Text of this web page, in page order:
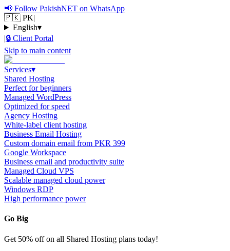
📢 Follow PakishNET on WhatsApp
🇵🇰 PK|
English▾
|🔒 Client Portal
Skip to main content
Services▾
Shared Hosting
Perfect for beginners
Managed WordPress
Optimized for speed
Agency Hosting
White-label client hosting
Business Email Hosting
Custom domain email from PKR 399
Google Workspace
Business email and productivity suite
Managed Cloud VPS
Scalable managed cloud power
Windows RDP
High performance power
Go Big
Get 50% off on all Shared Hosting plans today!